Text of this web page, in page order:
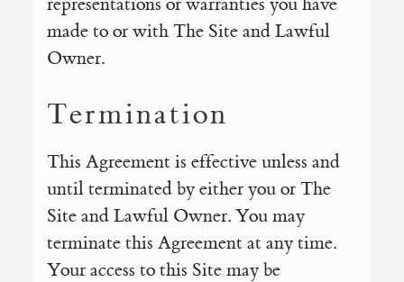
made to or with The Site and Lawful
Owner.
Termination
This Agreement is effective unless and
until terminated by either you or The
Site and Lawful Owner. You may
terminate this Agreement at any time.
Your access to this Site may be